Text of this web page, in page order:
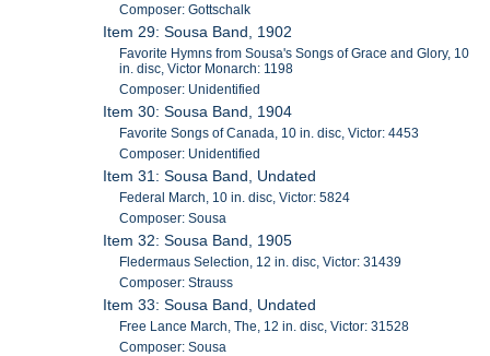
Composer: Gottschalk
Item 29: Sousa Band, 1902
Favorite Hymns from Sousa's Songs of Grace and Glory, 10
in. disc, Victor Monarch: 1198
Composer: Unidentified
Item 30: Sousa Band, 1904
Favorite Songs of Canada, 10 in. disc, Victor: 4453
Composer: Unidentified
Item 31: Sousa Band, Undated
Federal March, 10 in. disc, Victor: 5824
Composer: Sousa
Item 32: Sousa Band, 1905
Fledermaus Selection, 12 in. disc, Victor: 31439
Composer: Strauss
Item 33: Sousa Band, Undated
Free Lance March, The, 12 in. disc, Victor: 31528
Composer: Sousa